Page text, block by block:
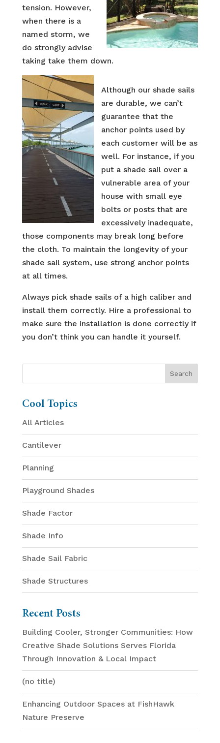
tension. However,
when there is a
named storm, we
do strongly advise
taking take them down.
Although our shade sails
are durable, we can’t
guarantee that the
anchor points used by
each customer will be as
well. For instance, if you
put a shade sail over a
vulnerable area of your
house with small eye
bolts or posts that are
excessively inadequate,
those components may break long before
the cloth. To maintain the longevity of your
shade sail system, use strong anchor points
at all times.
Always pick shade sails of a high caliber and
install them correctly. Hire a professional to
make sure the installation is done correctly if
you don’t think you can handle it yourself.
Cool Topics
All Articles
Cantilever
Planning
Playground Shades
Shade Factor
Shade Info
Shade Sail Fabric
Shade Structures
Recent Posts
Building Cooler, Stronger Communities: How
Creative Shade Solutions Serves Florida
Through Innovation & Local Impact
(no title)
Enhancing Outdoor Spaces at FishHawk
Nature Preserve